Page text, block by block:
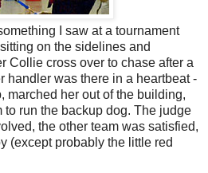
I saw at a tournament
on the sidelines and
Collie cross over to chase after a
handler was there in a heartbeat -
marched her out of the building,
to run the backup dog. The judge
the other team was satisfied,
(except probably the little red